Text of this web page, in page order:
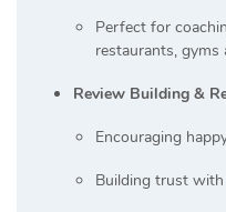
Perfect for
restaurants,
Review Building &
Encouraging
Building trust with